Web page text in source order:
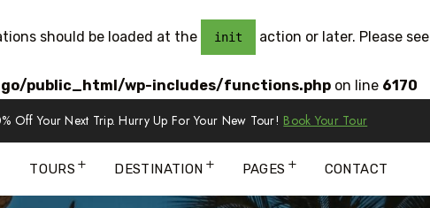
should be loaded at the init action or later. Please see
public_html/wp-includes/functions.php on line 6170
Off Your Next Trip. Hurry Up For Your New Tour! Book Your Tour
TOURS DESTINATION PAGES CONTACT